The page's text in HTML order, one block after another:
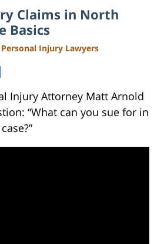
Claims in North
Basics
Personal Injury Lawyers
Injury Attorney Matt Arnold
“What can you sue for in